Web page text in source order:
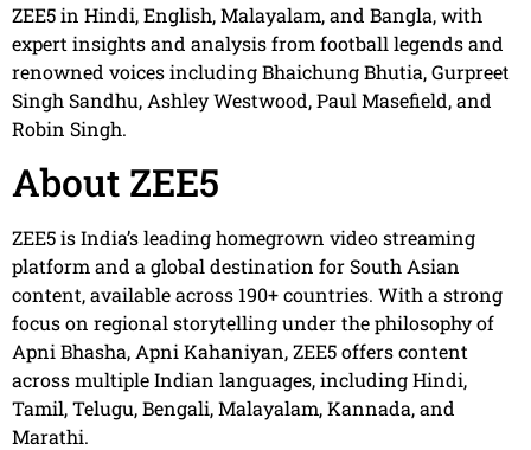
ZEE5 in Hindi, English, Malayalam, and Bangla, with
expert insights and analysis from football legends and
renowned voices including Bhaichung Bhutia, Gurpreet
Singh Sandhu, Ashley Westwood, Paul Masefield, and
Robin Singh.
About ZEE5
ZEE5 is India’s leading homegrown video streaming
platform and a global destination for South Asian
content, available across 190+ countries. With a strong
focus on regional storytelling under the philosophy of
Apni Bhasha, Apni Kahaniyan, ZEE5 offers content
across multiple Indian languages, including Hindi,
Tamil, Telugu, Bengali, Malayalam, Kannada, and
Marathi.